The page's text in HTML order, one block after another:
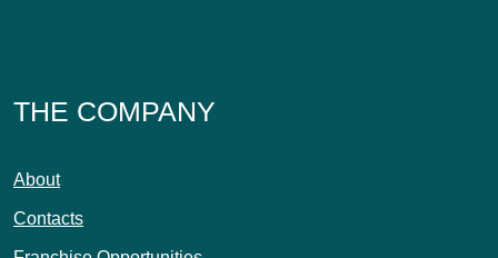
THE COMPANY
About
Contacts